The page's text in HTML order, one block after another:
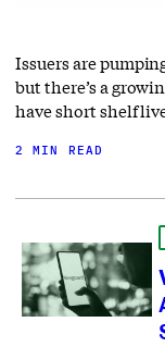
Issuers are
but there’s a
have short shelf
2 MIN READ